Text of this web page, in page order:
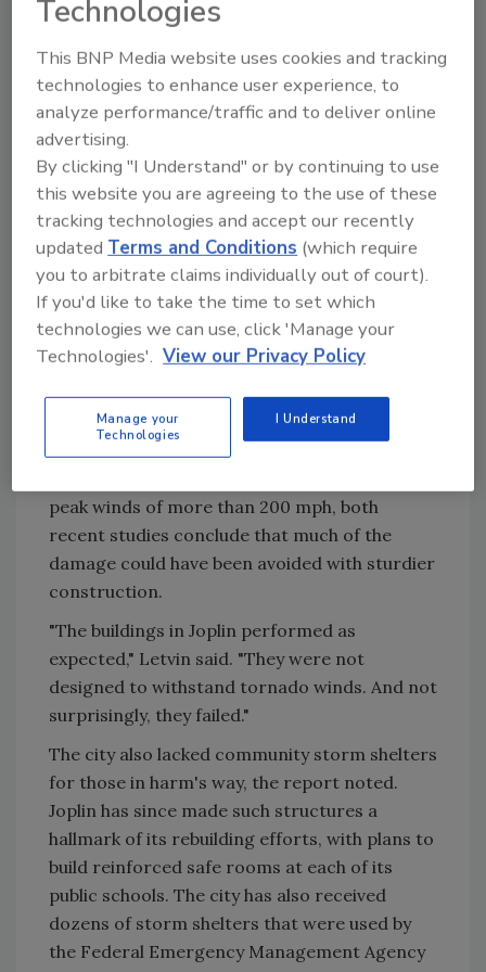
The study documents 47 specific findings and
offers 16 recommendations. But institute
officials emphasized that most of the power
to make such changes rests with state and
local governments, and private businesses.
In Joplin, elected leaders have agreed to
require all post-tornado construction to use
hurricane-clips on every rafter and truss. An
American Society of Civil Engineers study
released in June found that more than 83
percent of the structural damage was caused
by winds of up to 135 mph, which is the
tornado.
And while the National Weather Service
peak winds of more than 200 mph, both
recent studies conclude that much of the
damage could have been avoided with sturdier
construction.
"The buildings in Joplin performed as
expected," Letvin said. "They were not
designed to withstand tornado winds. And not
surprisingly, they failed."
The city also lacked community storm shelters
for those in harm's way, the report noted.
Joplin has since made such structures a
hallmark of its rebuilding efforts, with plans to
build reinforced safe rooms at each of its
public schools. The city has also received
dozens of storm shelters that were used by
the Federal Emergency Management Agency
Technologies
This BNP Media website uses cookies and tracking
technologies to enhance user experience, to
analyze performance/traffic and to deliver online
advertising.
By clicking "I Understand" or by continuing to use
this website you are agreeing to the use of these
tracking technologies and accept our recently
updatedTerms and Conditions (which require
you to arbitrate claims individually out of court).
If you'd like to take the time to set which
technologies we can use, click 'Manage your
Technologies'. View our Privacy Policy
Manage your
Technologies
I Understand